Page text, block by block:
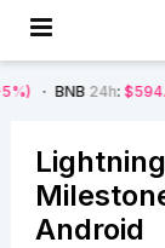
24h :$594.90 (-1%)
Android